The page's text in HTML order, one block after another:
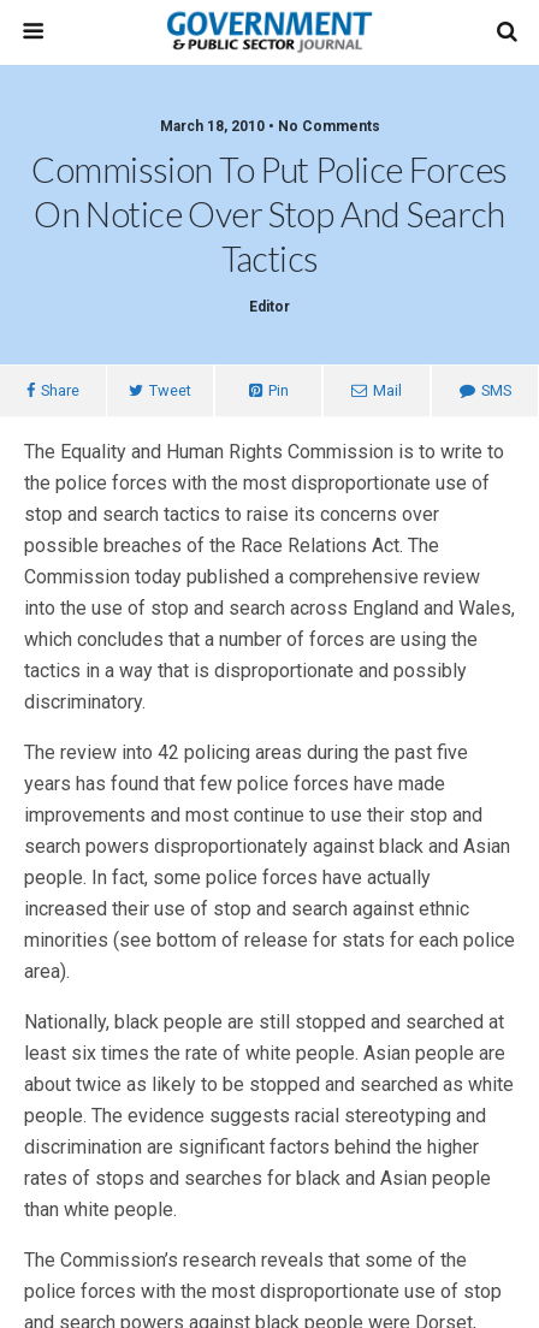
March 18, 2010 • No Comments
Commission To Put Police Forces
On Notice Over Stop And Search
Tactics
Editor
Share Tweet Pin Mail SMS
The Equality and Human Rights Commission is to write to
the police forces with the most disproportionate use of
stop and search tactics to raise its concerns over
possible breaches of the Race Relations Act. The
Commission today published a comprehensive review
into the use of stop and search across England and Wales,
which concludes that a number of forces are using the
tactics in a way that is disproportionate and possibly
discriminatory.
The review into 42 policing areas during the past five
years has found that few police forces have made
improvements and most continue to use their stop and
search powers disproportionately against black and Asian
people. In fact, some police forces have actually
increased their use of stop and search against ethnic
minorities (see bottom of release for stats for each police
area).
Nationally, black people are still stopped and searched at
least six times the rate of white people. Asian people are
about twice as likely to be stopped and searched as white
people. The evidence suggests racial stereotyping and
discrimination are significant factors behind the higher
rates of stops and searches for black and Asian people
than white people.
The Commission’s research reveals that some of the
police forces with the most disproportionate use of stop
and search powers against black people were Dorset,